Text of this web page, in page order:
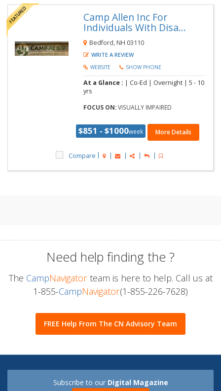
Camp Allen Inc For
Individuals With Disa...
Bedford, NH 03110
WRITE A REVIEW
WEBSITE SHOW PHONE
At a Glance : | Co-Ed | Overnight |5 - 10
yrs
FOCUS ON:VISUALLY IMPAIRED
$851 - $1000week More Details
Compare
Need help finding the ?
The CampNavigatorteam is here to help. Call us at
1-855-CampNavigator(1-855-226-7628)
FREE Help From The CN Advisory Team
Subscribe to our Digital Magazine